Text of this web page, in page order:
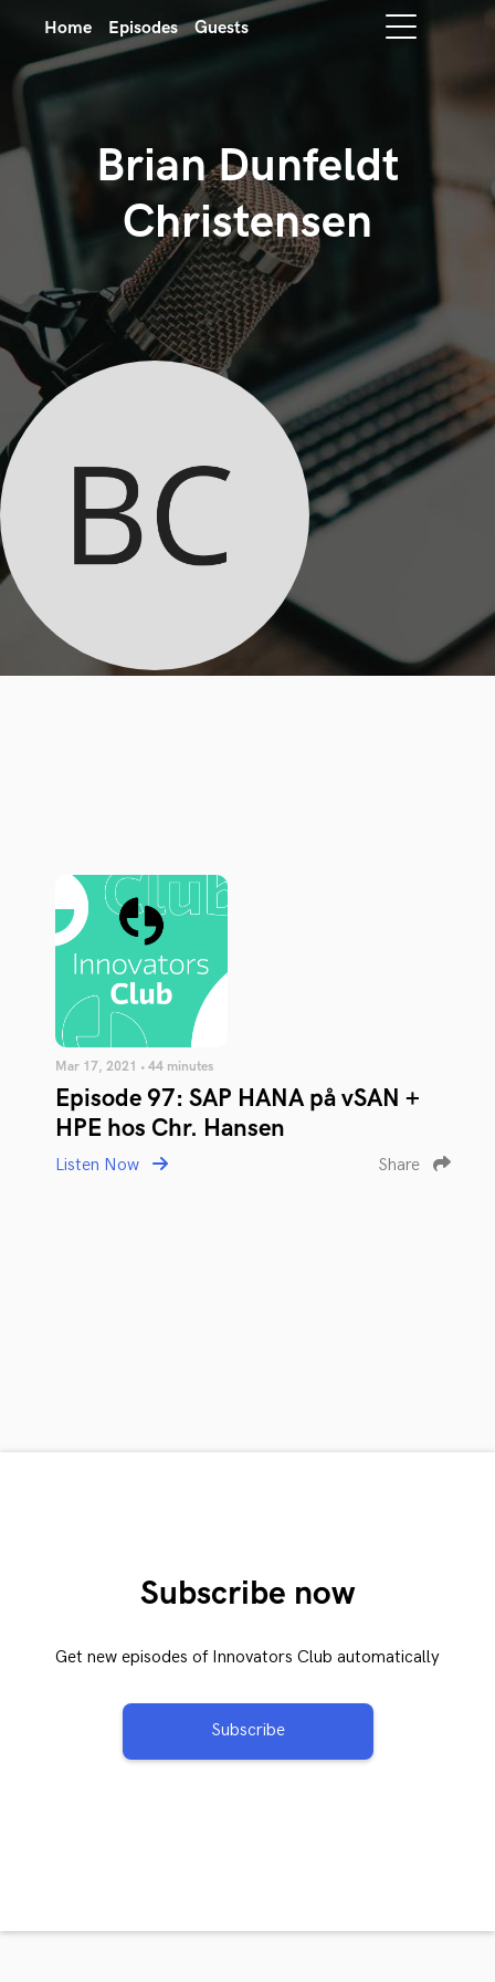
Home Episodes Guests
Brian Dunfeldt
Christensen
Mar 17, 2021 • 44 minutes
Episode 97: SAP HANA på vSAN +
HPE hos Chr. Hansen
Listen Now Share
Subscribe now
Get new episodes of Innovators Club automatically
Subscribe